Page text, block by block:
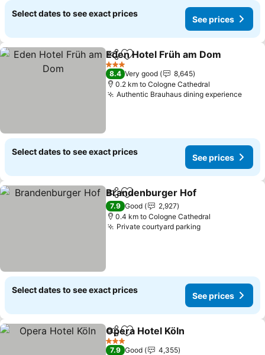
Select dates to see exact prices
See prices
ShareAdd to favorites
Eden Hotel Früh am Dom
3 Stars
8.4 Very good
8,645
0.2 km to Cologne Cathedral
Authentic Brauhaus dining experience
Select dates to see exact prices
See prices
ShareAdd to favorites
Brandenburger Hof
7.9 Good
2,927
0.4 km to Cologne Cathedral
Private courtyard parking
Select dates to see exact prices
See prices
ShareAdd to favorites
Opera Hotel Köln
3 Stars
7.9 Good
4,355